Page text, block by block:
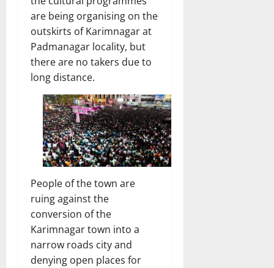
are being organising on the
outskirts of Karimnagar at
Padmanagar locality, but
there are no takers due to
long distance.
People of the town are
ruing against the
conversion of the
Karimnagar town into a
narrow roads city and
denying open places for